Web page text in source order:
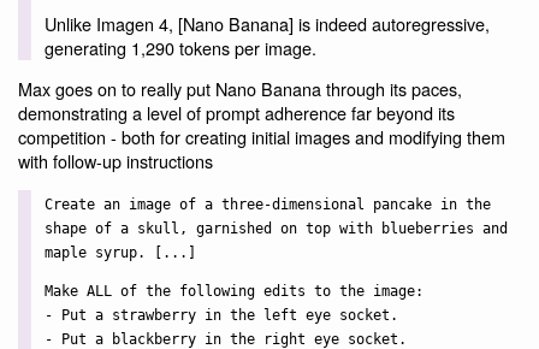
Unlike Imagen 4, [Nano Banana] is indeed autoregressive,
generating 1,290 tokens per image.
Max goes on to really put Nano Banana through its paces,
demonstrating a level of prompt adherence far beyond its
competition - both for creating initial images and modifying them
with follow-up instructions
Create an image of a three-dimensional pancake in the
shape of a skull, garnished on top with blueberries and
maple syrup. [...]
Make ALL of the following edits to the image:
- Put a strawberry in the left eye socket.
- Put a blackberry in the right eye socket.